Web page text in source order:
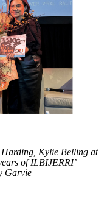
Kylie Belling at
of ILBIJERRI’
Garvie